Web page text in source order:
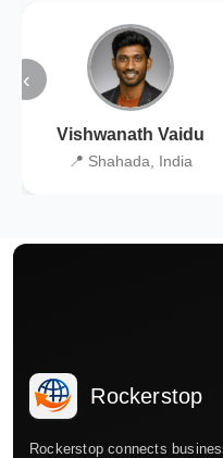
‹
Vishwanath Vaidu
📍 Shahada, India
Rockerstop
Rockerstop connects